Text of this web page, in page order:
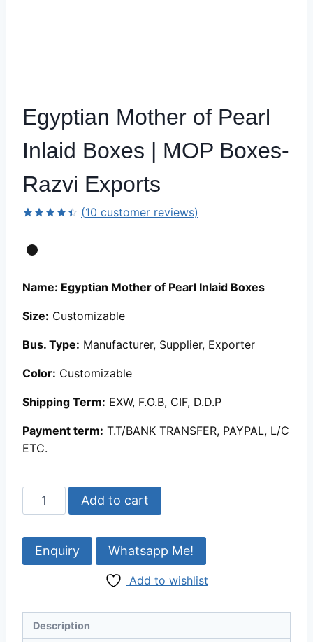
Egyptian Mother of Pearl
Inlaid Boxes | MOP Boxes-
Razvi Exports
of 5
ratings
(10 customer reviews)
Name: Egyptian Mother of Pearl Inlaid Boxes
Size: Customizable
Bus. Type: Manufacturer, Supplier, Exporter
Color: Customizable
Shipping Term: EXW, F.O.B, CIF, D.D.P
Payment term: T.T/BANK TRANSFER, PAYPAL, L/C
ETC.
Egyptian
Mother
Pearl
Inlaid
MOP
Boxes-
Add to cart
Whatsapp Me!
Add to wishlist
Description